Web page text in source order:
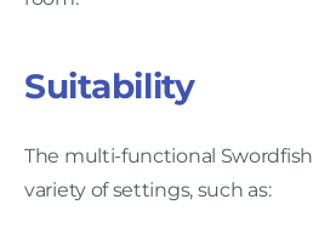
Suitability
The multi-functional
variety of settings, such as: